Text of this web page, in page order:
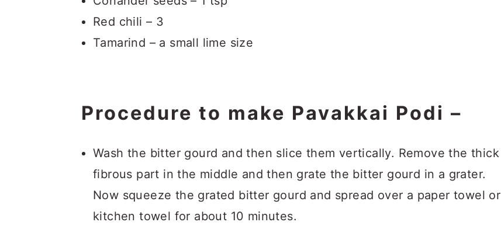
Red chili – 3
Tamarind – a small lime size
Procedure to make Pavakkai Podi –
Wash the bitter gourd and then slice them vertically. Remove the thick
fibrous part in the middle and then grate the bitter gourd in a grater.
Now squeeze the grated bitter gourd and spread over a paper towel or
kitchen towel for about 10 minutes.